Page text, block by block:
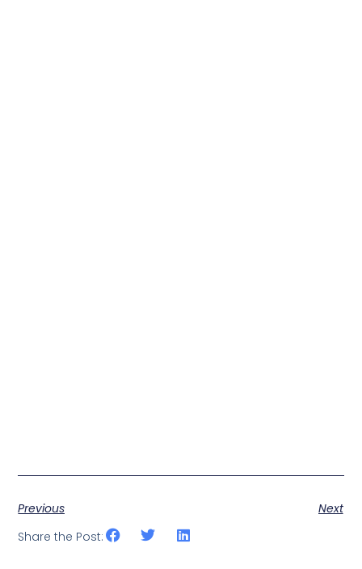
Previous
Next
Share the Post: